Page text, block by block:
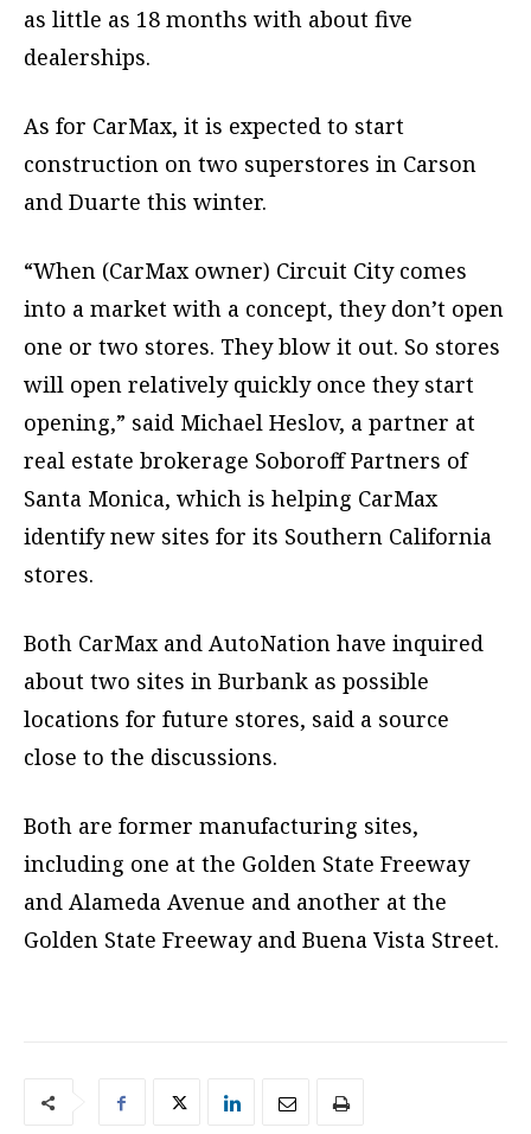
as little as 18 months with about five
dealerships.
As for CarMax, it is expected to start
construction on two superstores in Carson
and Duarte this winter.
“When (CarMax owner) Circuit City comes
into a market with a concept, they don’t open
one or two stores. They blow it out. So stores
will open relatively quickly once they start
opening,” said Michael Heslov, a partner at
real estate brokerage Soboroff Partners of
Santa Monica, which is helping CarMax
identify new sites for its Southern California
stores.
Both CarMax and AutoNation have inquired
about two sites in Burbank as possible
locations for future stores, said a source
close to the discussions.
Both are former manufacturing sites,
including one at the Golden State Freeway
and Alameda Avenue and another at the
Golden State Freeway and Buena Vista Street.